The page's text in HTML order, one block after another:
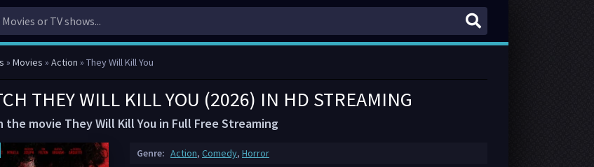
» Movies » Action » They Will Kill You
THEY WILL KILL YOU (2026) IN HD STREAMING
the movie They Will Kill You in Full Free Streaming
Genre: Action, Comedy, Horror